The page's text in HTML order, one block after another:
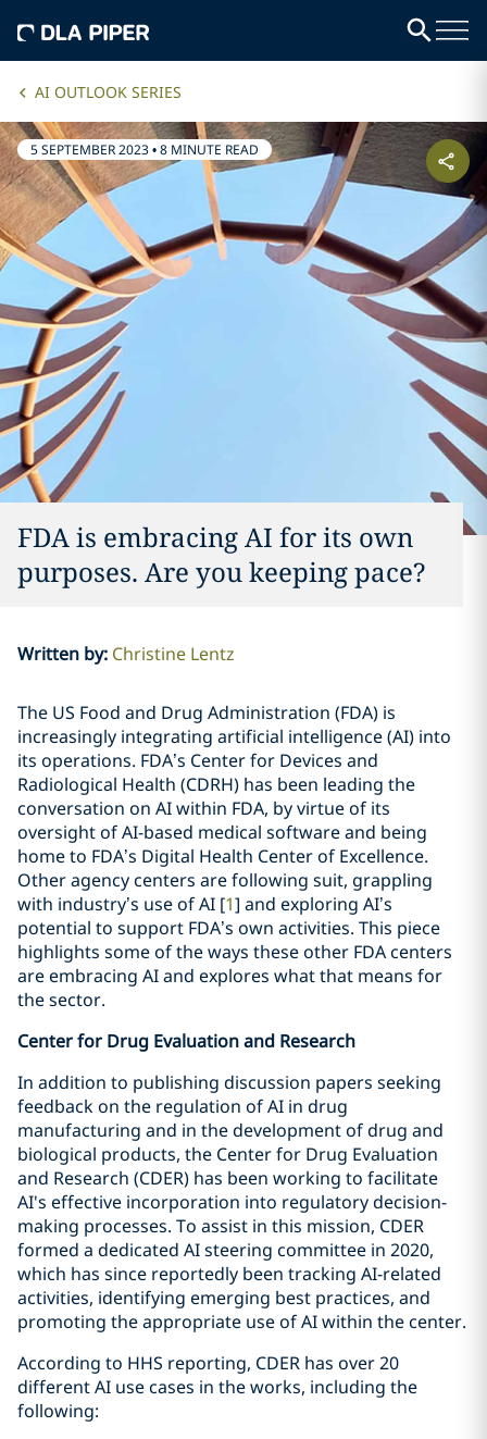
AI OUTLOOK SERIES
5 SEPTEMBER 2023•8 MINUTE READ
FDA is embracing AI for its own
purposes. Are you keeping pace?
Written by: Christine Lentz
The US Food and Drug Administration (FDA) is
increasingly integrating artificial intelligence (AI) into
its operations. FDA’s Center for Devices and
Radiological Health (CDRH) has been leading the
conversation on AI within FDA, by virtue of its
oversight of AI-based medical software and being
home to FDA’s Digital Health Center of Excellence.
Other agency centers are following suit, grappling
with industry’s use of AI [1] and exploring AI’s
potential to support FDA’s own activities. This piece
highlights some of the ways these other FDA centers
are embracing AI and explores what that means for
the sector.
Center for Drug Evaluation and Research
In addition to publishing discussion papers seeking
feedback on the regulation of AI in drug
manufacturing and in the development of drug and
biological products, the Center for Drug Evaluation
and Research (CDER) has been working to facilitate
AI's effective incorporation into regulatory decision-
making processes. To assist in this mission, CDER
formed a dedicated AI steering committee in 2020,
which has since reportedly been tracking AI-related
activities, identifying emerging best practices, and
promoting the appropriate use of AI within the center.
According to HHS reporting, CDER has over 20
different AI use cases in the works, including the
following: